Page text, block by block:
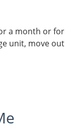
a month or for
unit, move out